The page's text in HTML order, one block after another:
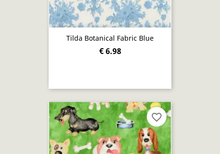
Tilda Botanical Fabric Blue
€ 6.98
favorite_border